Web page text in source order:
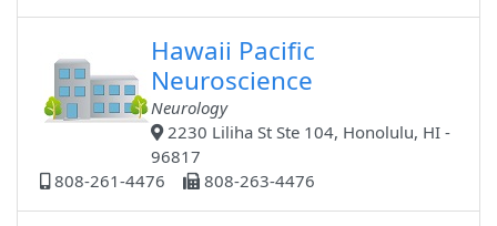
Hawaii Pacific
Neuroscience
Neurology
2230 Liliha St Ste 104, Honolulu, HI -
96817
808-261-4476
808-263-4476